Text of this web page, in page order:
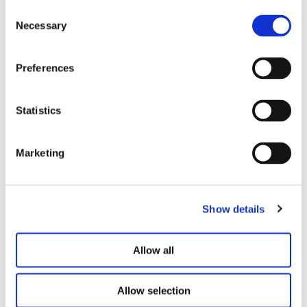
Selection
Necessary
Preferences
Statistics
Marketing
Show details
Allow all
Allow selection
4 EASY STEPS
The Simple Path To